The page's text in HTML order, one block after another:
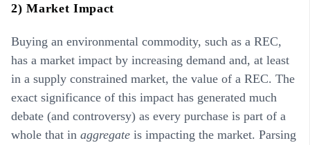
2) Market Impact
Buying an environmental commodity, such as a REC,
has a market impact by increasing demand and, at least
in a supply constrained market, the value of a REC. The
exact significance of this impact has generated much
debate (and controversy) as every purchase is part of a
whole that in aggregate is impacting the market. Parsing